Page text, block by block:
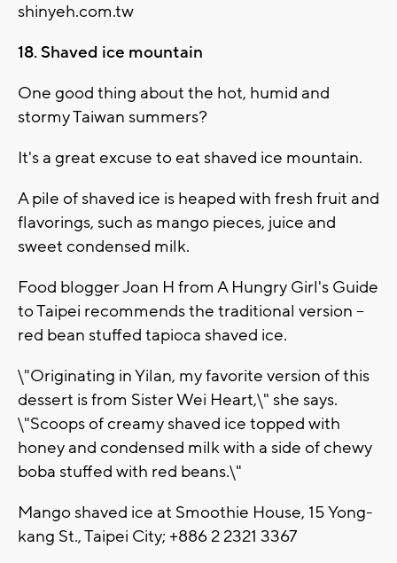
shinyeh.com.tw
18. Shaved ice mountain
One good thing about the hot, humid and
stormy Taiwan summers?
It's a great excuse to eat shaved ice mountain.
A pile of shaved ice is heaped with fresh fruit and
flavorings, such as mango pieces, juice and
sweet condensed milk.
Food blogger Joan H from A Hungry Girl's Guide
to Taipei recommends the traditional version --
red bean stuffed tapioca shaved ice.
\"Originating in Yilan, my favorite version of this
dessert is from Sister Wei Heart,\" she says.
\"Scoops of creamy shaved ice topped with
honey and condensed milk with a side of chewy
boba stuffed with red beans.\"
Mango shaved ice at Smoothie House, 15 Yong-
kang St., Taipei City; +886 2 2321 3367